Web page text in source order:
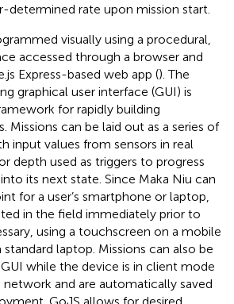
determined rate upon mission start.
visually using a procedural,
accessed through a browser and
Express-based web app (). The
graphical user interface (GUI) is
for rapidly building
Missions can be laid out as a series of
input values from sensors in real
depth used as triggers to progress
its next state. Since Maka Niu can
for a user’s smartphone or laptop,
in the field immediately prior to
using a touchscreen on a mobile
laptop. Missions can also be
while the device is in client mode
network and are automatically saved
GoJS allows for desired